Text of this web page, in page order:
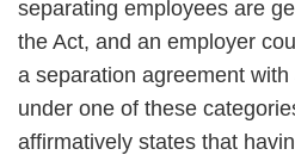
separating employees are
the Act, and an employer
a separation agreement
under one of these
affirmatively states that